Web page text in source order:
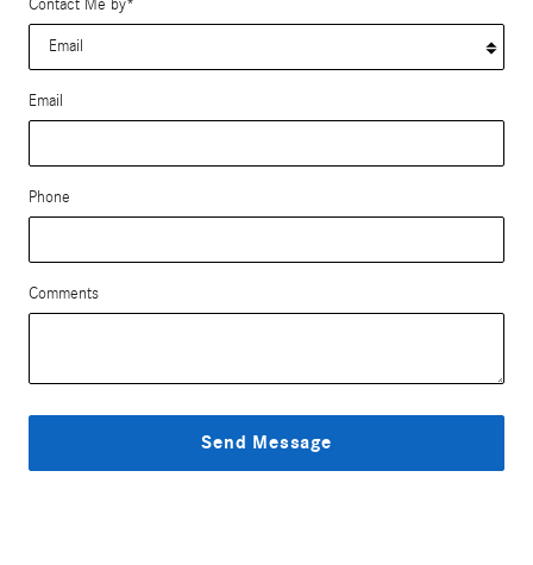
Contact Me by*
Email
Phone
Comments
Send Message